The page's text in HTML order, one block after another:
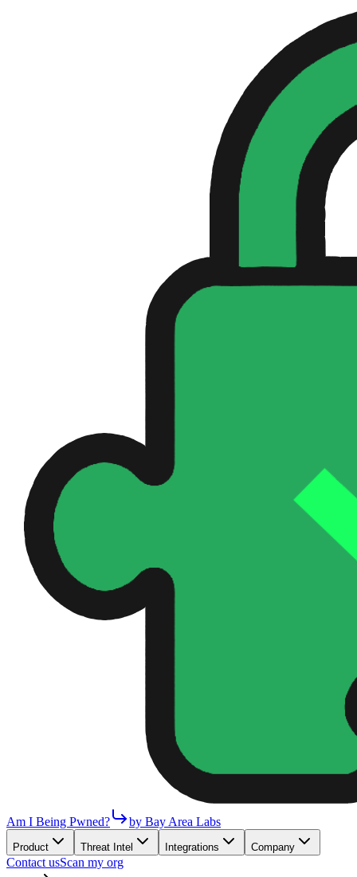
Am I Being Pwned? by Bay Area Labs
Product Threat Intel Integrations Company
Contact usScan my org